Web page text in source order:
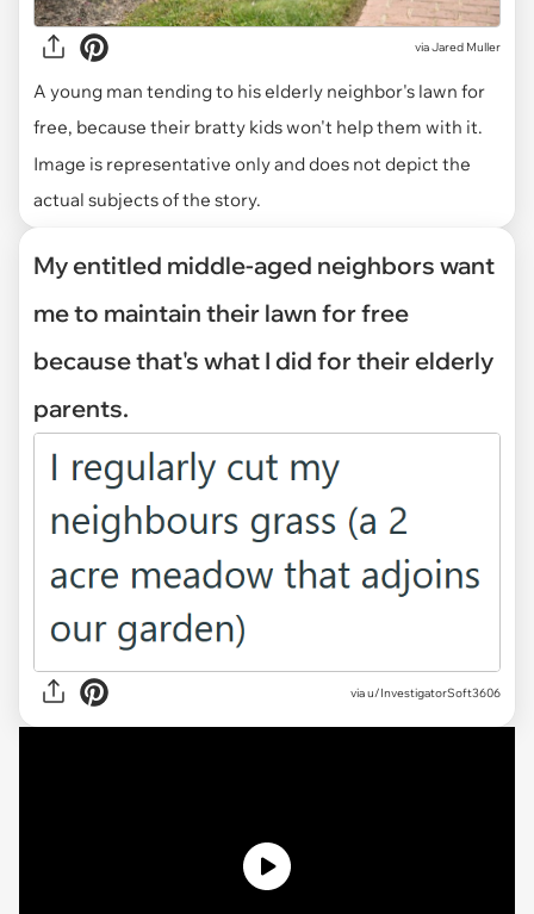
viaJared Muller
A young man tending to his elderly neighbor's lawn for
free, because their bratty kids won't help them with it.
Image is representative only and does not depict the
actual subjects of the story.
My entitled middle-aged neighbors want
me to maintain their lawn for free
because that's what I did for their elderly
parents.
viau/InvestigatorSoft3606